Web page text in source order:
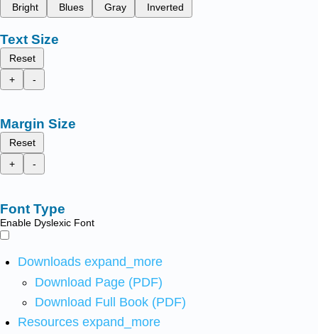
Bright
Blues Gray Inverted
Text Size
Reset
+
-
Margin Size
Reset
+
-
Font Type
Enable Dyslexic Font
Downloads expand_more
Download Page (PDF)
Download Full Book (PDF)
Resources expand_more